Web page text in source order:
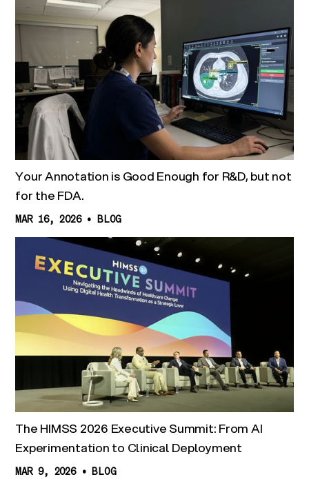
Your Annotation is Good Enough for R&D, but not
for the FDA.
MAR 16, 2026 • BLOG
The HIMSS 2026 Executive Summit: From AI
Experimentation to Clinical Deployment
MAR 9, 2026 • BLOG